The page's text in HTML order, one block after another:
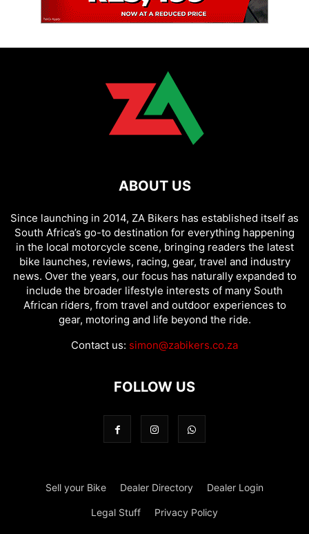
ABOUT US
Since launching in 2014, ZA Bikers has established itself as
South Africa’s go-to destination for everything happening
in the local motorcycle scene, bringing readers the latest
bike launches, reviews, racing, gear, travel and industry
news. Over the years, our focus has naturally expanded to
include the broader lifestyle interests of many South
African riders, from travel and outdoor experiences to
gear, motoring and life beyond the ride.
Contact us: simon@zabikers.co.za
FOLLOW US
Sell your Bike Dealer Directory Dealer Login
Legal Stuff Privacy Policy